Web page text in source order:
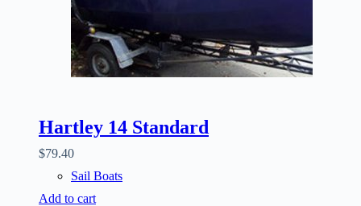
Hartley 14 Standard
$79.40
Sail Boats
Add to cart